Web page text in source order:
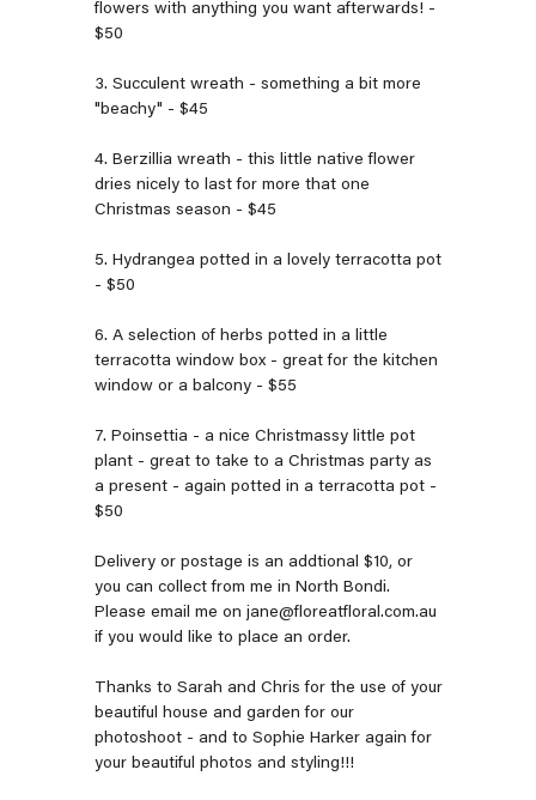
flowers with anything you want afterwards! -
$50
3. Succulent wreath - something a bit more
"beachy" - $45
4. Berzillia wreath - this little native flower
dries nicely to last for more that one
Christmas season - $45
5. Hydrangea potted in a lovely terracotta pot
- $50
6. A selection of herbs potted in a little
terracotta window box - great for the kitchen
window or a balcony - $55
7. Poinsettia - a nice Christmassy little pot
plant - great to take to a Christmas party as
a present - again potted in a terracotta pot -
$50
Delivery or postage is an addtional $10, or
you can collect from me in North Bondi.
Please email me on jane@floreatfloral.com.au
if you would like to place an order.
Thanks to Sarah and Chris for the use of your
beautiful house and garden for our
photoshoot - and to Sophie Harker again for
your beautiful photos and styling!!!